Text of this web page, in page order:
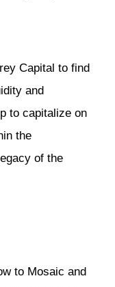
Capital to find
and
to capitalize on
the
of the
to Mosaic and